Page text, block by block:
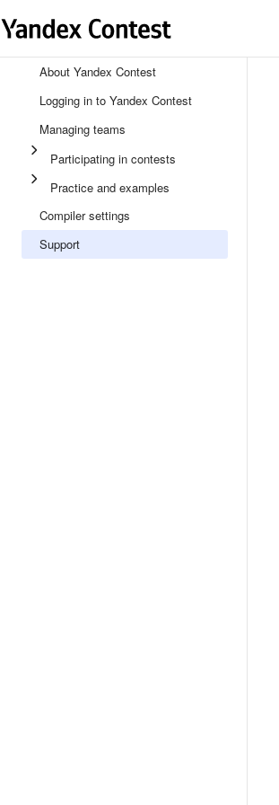
About Yandex Contest
Logging in to Yandex Contest
Managing teams
Participating in contests
Practice and examples
Compiler settings
Support